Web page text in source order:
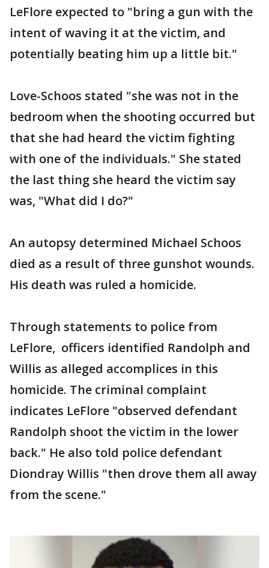
LeFlore expected to "bring a gun with the
intent of waving it at the victim, and
potentially beating him up a little bit."
Love-Schoos stated "she was not in the
bedroom when the shooting occurred but
that she had heard the victim fighting
with one of the individuals." She stated
the last thing she heard the victim say
was, "What did I do?"
An autopsy determined Michael Schoos
died as a result of three gunshot wounds.
His death was ruled a homicide.
Through statements to police from
LeFlore, officers identified Randolph and
Willis as alleged accomplices in this
homicide. The criminal complaint
indicates LeFlore "observed defendant
Randolph shoot the victim in the lower
back." He also told police defendant
Diondray Willis "then drove them all away
from the scene."